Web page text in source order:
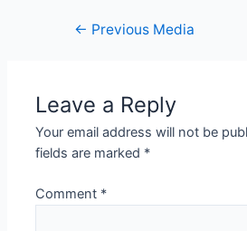
← Previous Media
Leave a Reply
Your email address will not be
fields are marked *
Comment *